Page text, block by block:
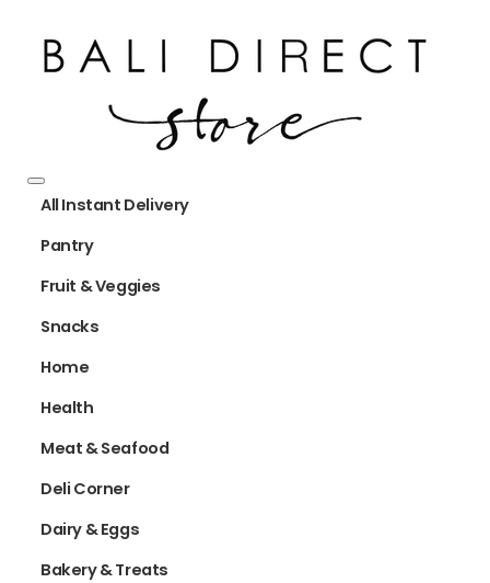
All Instant Delivery
Pantry
Fruit & Veggies
Snacks
Home
Health
Meat & Seafood
Deli Corner
Dairy & Eggs
Bakery & Treats